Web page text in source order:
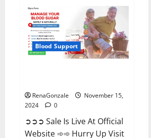
Roots
Gummies
Reviews?
Blood Support
RenaGonzale
November 15,
2024
0
➲➲➲ Sale Is Live At Official
Website ➾➾ Hurry Up Visit